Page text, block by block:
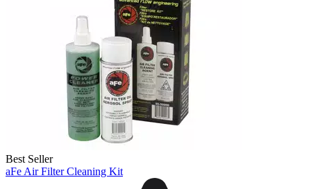
Best Seller
aFe Air Filter Cleaning Kit